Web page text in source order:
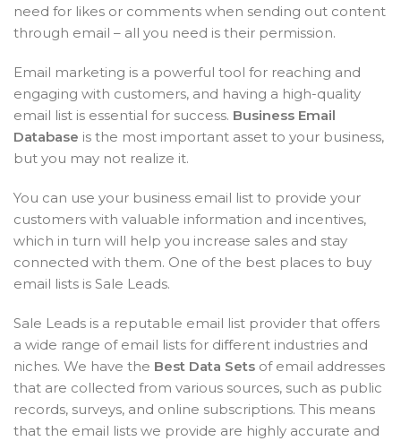
need for likes or comments when sending out content
through email – all you need is their permission.
Email marketing is a powerful tool for reaching and
engaging with customers, and having a high-quality
email list is essential for success. Business Email
Database is the most important asset to your business,
but you may not realize it.
You can use your business email list to provide your
customers with valuable information and incentives,
which in turn will help you increase sales and stay
connected with them. One of the best places to buy
email lists is Sale Leads.
Sale Leads is a reputable email list provider that offers
a wide range of email lists for different industries and
niches. We have the Best Data Sets of email addresses
that are collected from various sources, such as public
records, surveys, and online subscriptions. This means
that the email lists we provide are highly accurate and